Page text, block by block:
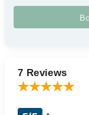
7 Reviews